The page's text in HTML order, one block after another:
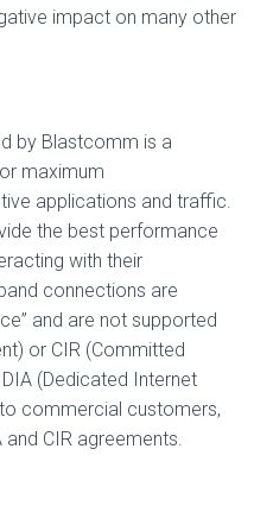
impact on many other
by Blastcomm is a
maximum
applications and traffic.
the best performance
with their
connections are
and are not supported
or CIR (Committed
(Dedicated Internet
commercial customers,
CIR agreements.